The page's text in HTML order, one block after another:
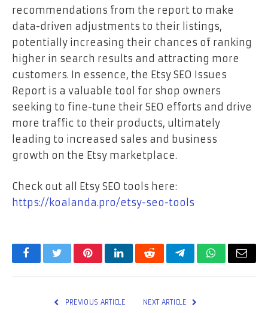
recommendations from the report to make
data-driven adjustments to their listings,
potentially increasing their chances of ranking
higher in search results and attracting more
customers. In essence, the Etsy SEO Issues
Report is a valuable tool for shop owners
seeking to fine-tune their SEO efforts and drive
more traffic to their products, ultimately
leading to increased sales and business
growth on the Etsy marketplace.
Check out all Etsy SEO tools here:
https://koalanda.pro/etsy-seo-tools
FacebookTwitterPinterestLinkedInRedditTelegramWhatsApp
Email
PREVIOUS ARTICLE NEXT ARTICLE